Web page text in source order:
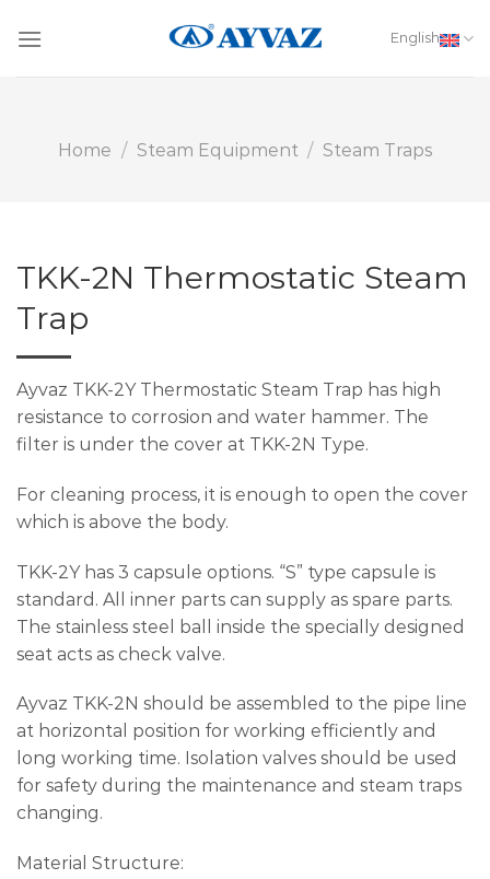
English
Home / Steam Equipment / Steam Traps
TKK-2N Thermostatic Steam
Trap
Ayvaz TKK-2Y Thermostatic Steam Trap has high
resistance to corrosion and water hammer. The
filter is under the cover at TKK-2N Type.
For cleaning process, it is enough to open the cover
which is above the body.
TKK-2Y has 3 capsule options. “S” type capsule is
standard. All inner parts can supply as spare parts.
The stainless steel ball inside the specially designed
seat acts as check valve.
Ayvaz TKK-2N should be assembled to the pipe line
at horizontal position for working efficiently and
long working time. Isolation valves should be used
for safety during the maintenance and steam traps
changing.
Material Structure: